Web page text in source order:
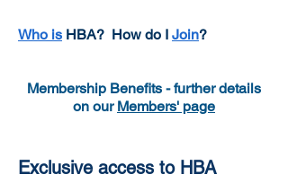
Who is HBA? How do I Join?
Membership Benefits - further details
on our Members' page
Exclusive access to HBA